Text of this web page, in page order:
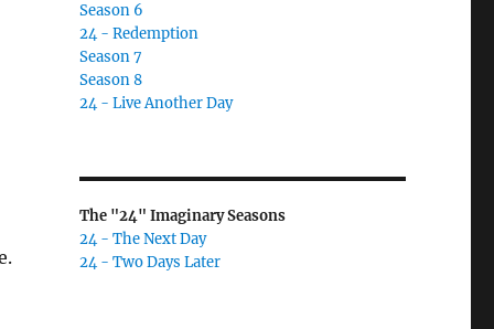
Season 6
24 - Redemption
Season 7
Season 8
24 - Live Another Day
The "24" Imaginary Seasons
24 - The Next Day
24 - Two Days Later